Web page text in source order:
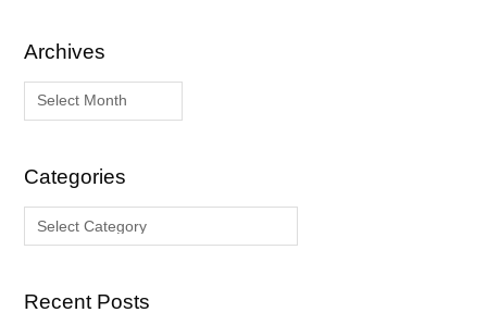
Archives
A
r
iCategories
C
a
g
s
Recent Posts